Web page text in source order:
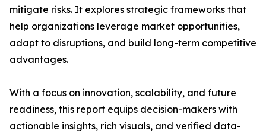
mitigate risks. It explores strategic frameworks that
help organizations leverage market opportunities,
adapt to disruptions, and build long-term competitive
advantages.
With a focus on innovation, scalability, and future
readiness, this report equips decision-makers with
actionable insights, rich visuals, and verified data-